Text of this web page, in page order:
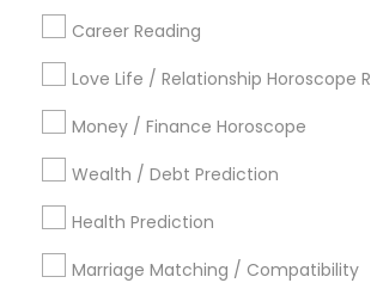
Career Reading
Love Life / Relationship Horoscope
Money / Finance Horoscope
Wealth / Debt Prediction
Health Prediction
Marriage Matching / Compatibility
Find Local Astrologers in
Metros
Atlanta Metro Area Bay Area Chicago
Dallas Fortworth Area
Los Angeles Metro Area
New York Metro Area
Philadelphia Metro Area